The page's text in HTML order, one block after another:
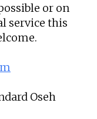
or on
service this
Oseh